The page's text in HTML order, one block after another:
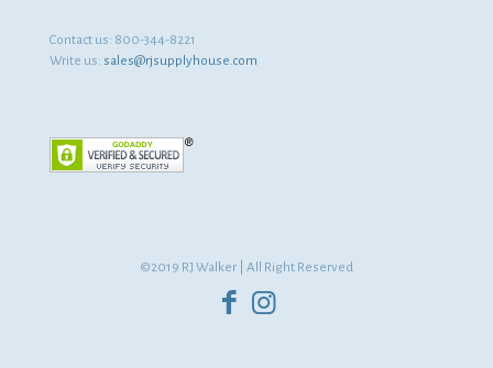
Contact us: 800-344-8221
Write us: sales@rjsupplyhouse.com
©2019 RJ Walker | All Right Reserved